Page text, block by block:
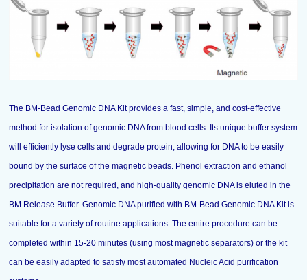
The BM-Bead Genomic DNA Kit provides a fast, simple, and cost-effective
method for isolation of genomic DNA from blood cells. Its unique buffer system
will efficiently lyse cells and degrade protein, allowing for DNA to be easily
bound by the surface of the magnetic beads. Phenol extraction and ethanol
precipitation are not required, and high-quality genomic DNA is eluted in the
BM Release Buffer. Genomic DNA purified with BM-Bead Genomic DNA Kit is
suitable for a variety of routine applications. The entire procedure can be
completed within 15-20 minutes (using most magnetic separators) or the kit
can be easily adapted to satisfy most automated Nucleic Acid purification